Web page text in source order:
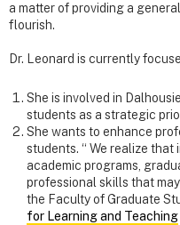
a matter of providing a
flourish.
Dr. Leonard is currently
She is involved in
students as a strategic
She wants to enhance
students. “ We realize
academic programs,
professional skills that
the Faculty of Graduate
for Learning and Teaching